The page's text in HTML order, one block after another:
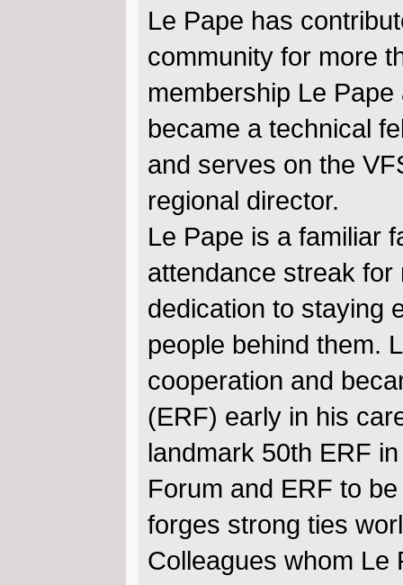
Le Pape has
community for more
membership Le
became a technical
and serves on the
regional director.
Le Pape is a familiar
attendance streak
dedication to staying
people behind them.
cooperation and
(ERF) early in his
landmark 50th ERF
Forum and ERF to
forges strong ties
Colleagues whom Le